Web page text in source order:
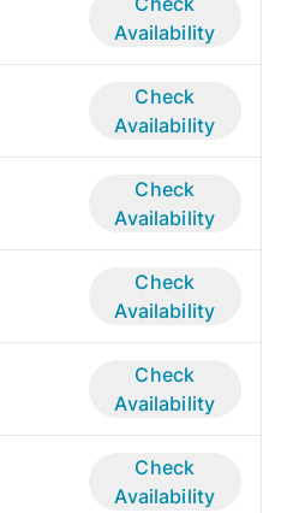
Availability
Check
Availability
Check
Availability
Check
Availability
Check
Availability
Check
Availability